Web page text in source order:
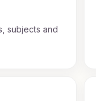
subjects and